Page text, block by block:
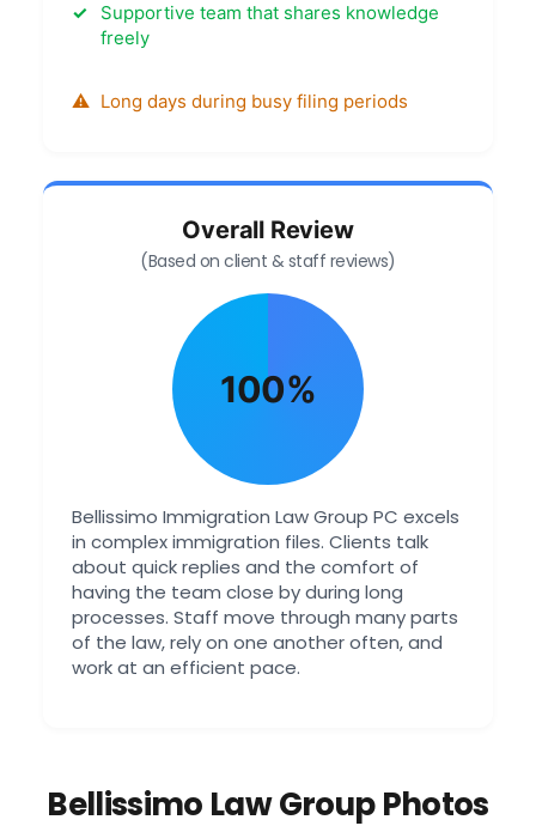
Supportive team that shares knowledge
freely
Long days during busy filing periods
Overall Review
(Based on client & staff reviews)
100%
Bellissimo Immigration Law Group PC excels
in complex immigration files. Clients talk
about quick replies and the comfort of
having the team close by during long
processes. Staff move through many parts
of the law, rely on one another often, and
work at an efficient pace.
Bellissimo Law Group Photos